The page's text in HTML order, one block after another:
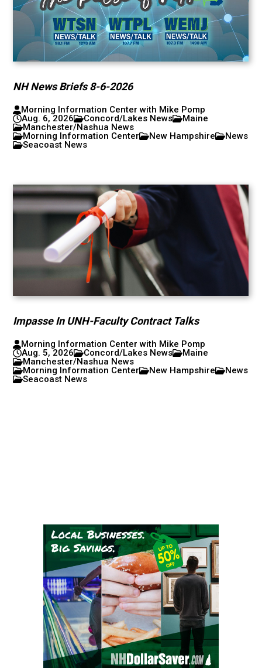
NH News Briefs 8-6-2026
Morning Information Center with Mike Pomp
Aug. 6, 2026
Concord/Lakes News
Maine
Manchester/Nashua News
Morning Information Center
New Hampshire
News
Seacoast News
Impasse In UNH-Faculty Contract Talks
Morning Information Center with Mike Pomp
Aug. 5, 2026
Concord/Lakes News
Maine
Manchester/Nashua News
Morning Information Center
New Hampshire
News
Seacoast News